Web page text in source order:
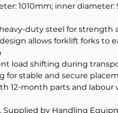
1010mm; inner
duty steel for strength
allows forklift forks to
load shifting during
for stable and secure
12-month parts and labour
Supplied by Handling